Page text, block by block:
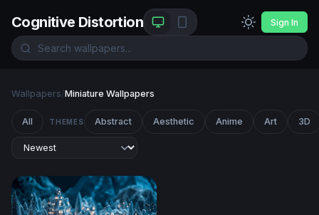
Cognitive Distortion Sign In
Wallpapers/Miniature Wallpapers
All THEMES Abstract Aesthetic Anime Art 3D